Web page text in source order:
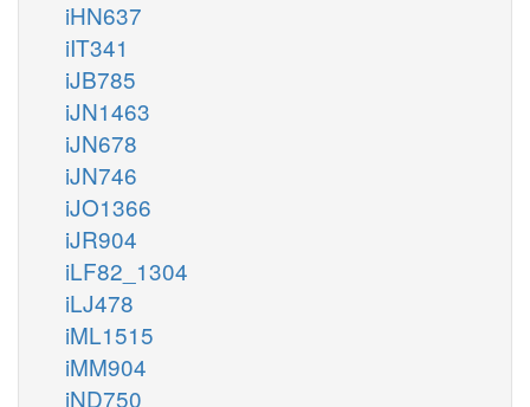
iHN637
iIT341
iJB785
iJN1463
iJN678
iJN746
iJO1366
iJR904
iLF82_1304
iLJ478
iML1515
iMM904
iND750